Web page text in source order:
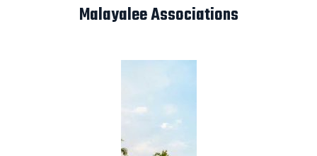
Malayalee Associations